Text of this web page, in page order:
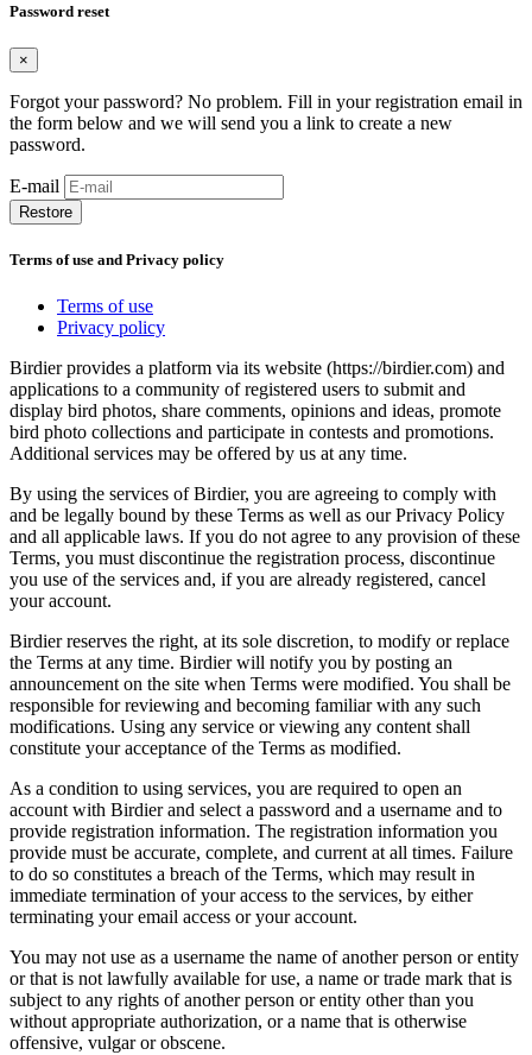
Password reset
×
Forgot your password? No problem. Fill in your registration email in
the form below and we will send you a link to create a new
password.
E-mail
Restore
Terms of use and Privacy policy
Terms of use
Privacy policy
Birdier provides a platform via its website (https://birdier.com) and
applications to a community of registered users to submit and
display bird photos, share comments, opinions and ideas, promote
bird photo collections and participate in contests and promotions.
Additional services may be offered by us at any time.
By using the services of Birdier, you are agreeing to comply with
and be legally bound by these Terms as well as our Privacy Policy
and all applicable laws. If you do not agree to any provision of these
Terms, you must discontinue the registration process, discontinue
you use of the services and, if you are already registered, cancel
your account.
Birdier reserves the right, at its sole discretion, to modify or replace
the Terms at any time. Birdier will notify you by posting an
announcement on the site when Terms were modified. You shall be
responsible for reviewing and becoming familiar with any such
modifications. Using any service or viewing any content shall
constitute your acceptance of the Terms as modified.
As a condition to using services, you are required to open an
account with Birdier and select a password and a username and to
provide registration information. The registration information you
provide must be accurate, complete, and current at all times. Failure
to do so constitutes a breach of the Terms, which may result in
immediate termination of your access to the services, by either
terminating your email access or your account.
You may not use as a username the name of another person or entity
or that is not lawfully available for use, a name or trade mark that is
subject to any rights of another person or entity other than you
without appropriate authorization, or a name that is otherwise
offensive, vulgar or obscene.